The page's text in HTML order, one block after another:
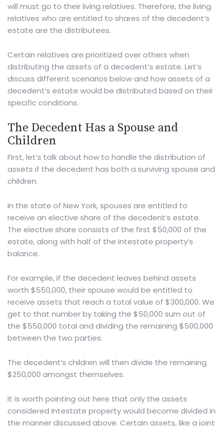
will must go to their living relatives. Therefore, the living
relatives who are entitled to shares of the decedent’s
estate are the distributees.
Certain relatives are prioritized over others when
distributing the assets of a decedent’s estate. Let’s
discuss different scenarios below and how assets of a
decedent’s estate would be distributed based on their
specific conditions.
The Decedent Has a Spouse and
Children
First, let’s talk about how to handle the distribution of
assets if the decedent has both a surviving spouse and
children.
In the state of New York, spouses are entitled to
receive an elective share of the decedent’s estate.
The elective share consists of the first $50,000 of the
estate, along with half of the intestate property’s
balance.
For example, if the decedent leaves behind assets
worth $550,000, their spouse would be entitled to
receive assets that reach a total value of $300,000. We
get to that number by taking the $50,000 sum out of
the $550,000 total and dividing the remaining $500,000
between the two parties.
The decedent’s children will then divide the remaining
$250,000 amongst themselves.
It is worth pointing out here that only the assets
considered intestate property would become divided in
the manner discussed above. Certain assets, like a joint